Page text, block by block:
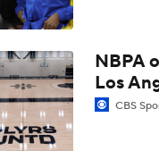
When Do NBA
Will Ja Morant
NBPA
Los
CBS